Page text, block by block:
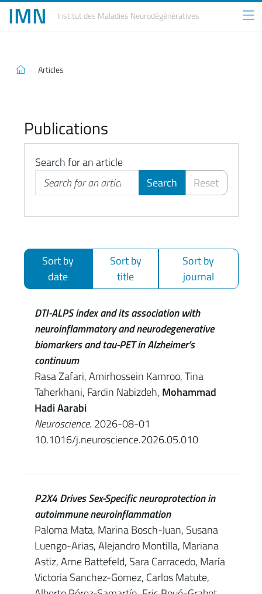
IMN Institut des Maladies Neurodégénératives
Articles
Publications
Search for an article
Search
Reset
Sort by
date
Sort by
title
Sort by
journal
DTI-ALPS index and its association with
neuroinflammatory and neurodegenerative
biomarkers and tau-PET in Alzheimer’s
continuum
Rasa Zafari, Amirhossein Kamroo, Tina
Taherkhani, Fardin Nabizdeh, Mohammad
Hadi Aarabi
Neuroscience. 2026-08-01
10.1016/j.neuroscience.2026.05.010
P2X4 Drives Sex-Specific neuroprotection in
autoimmune neuroinflammation
Paloma Mata, Marina Bosch-Juan, Susana
Luengo-Arias, Alejandro Montilla, Mariana
Astiz, Arne Battefeld, Sara Carracedo, María
Victoria Sanchez-Gomez, Carlos Matute,